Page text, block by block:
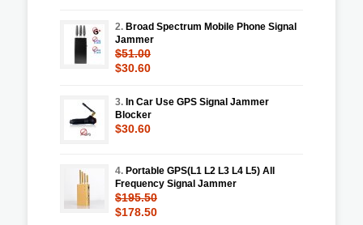
2. Broad Spectrum Mobile Phone Signal
Jammer
$51.00
$30.60
3. In Car Use GPS Signal Jammer
Blocker
$30.60
4. Portable GPS(L1 L2 L3 L4 L5) All
Frequency Signal Jammer
$195.50
$178.50